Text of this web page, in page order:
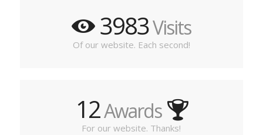
3983Visits
Of our website. Each second!
12Awards
For our website. Thanks!